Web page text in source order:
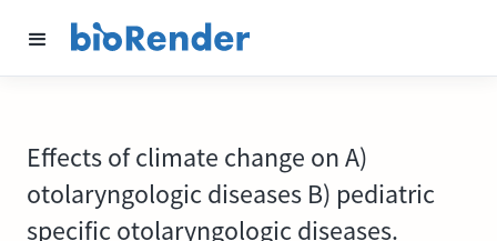
Effects of climate change on A)
otolaryngologic diseases B) pediatric
specific otolaryngologic diseases.